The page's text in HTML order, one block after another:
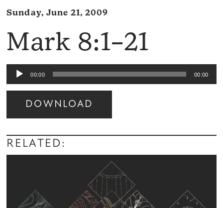
Sunday, June 21, 2009
Mark 8:1–21
Audio
Player
00:00 00:00
DOWNLOAD
Audio
Player
RELATED: